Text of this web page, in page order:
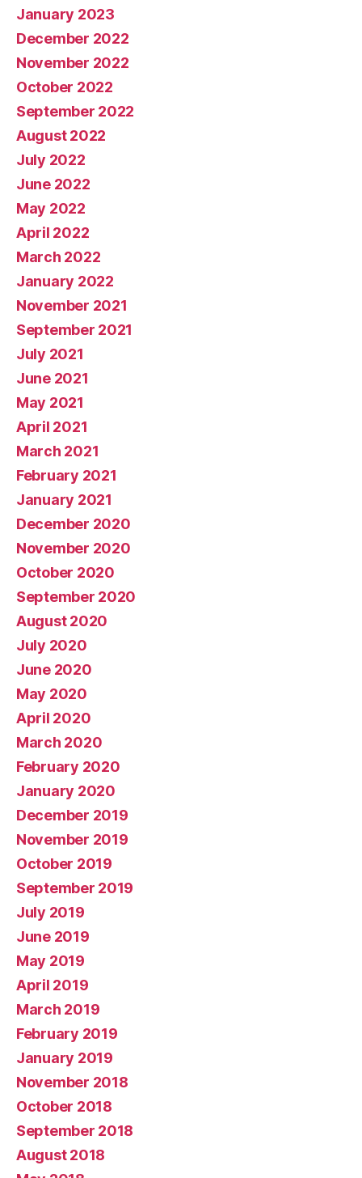
January 2023
December 2022
November 2022
October 2022
September 2022
August 2022
July 2022
June 2022
May 2022
April 2022
March 2022
January 2022
November 2021
September 2021
July 2021
June 2021
May 2021
April 2021
March 2021
February 2021
January 2021
December 2020
November 2020
October 2020
September 2020
August 2020
July 2020
June 2020
May 2020
April 2020
March 2020
February 2020
January 2020
December 2019
November 2019
October 2019
September 2019
July 2019
June 2019
May 2019
April 2019
March 2019
February 2019
January 2019
November 2018
October 2018
September 2018
August 2018